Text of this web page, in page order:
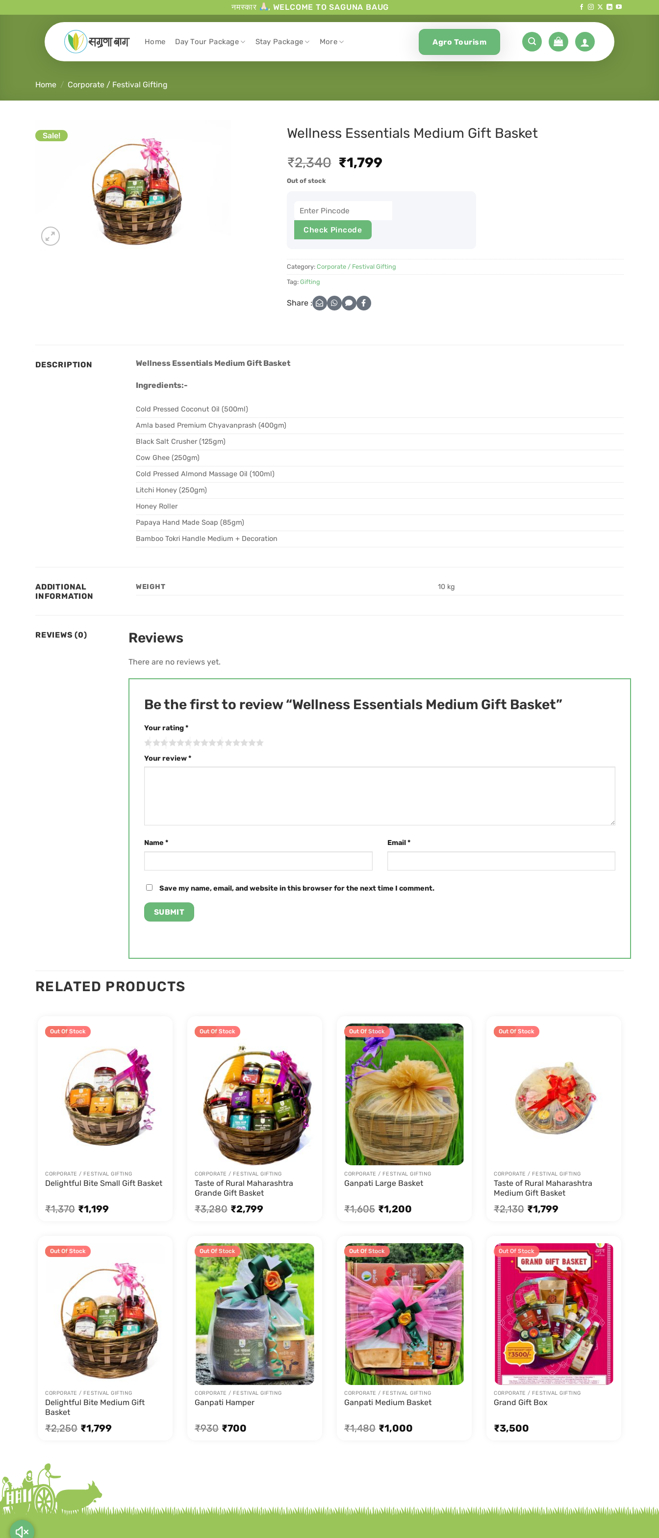
नमस्कार , WELCOME TO SAGUNA BAUG
Home Day Tour Package Stay Package More Agro Tourism
Home / Corporate / Festival Gifting
Sale!
Wellness Essentials Medium Gift Basket
₹2,340 ₹1,799
Check Pincode
Out of stock
Category: Corporate / Festival Gifting
Tag: Gifting
Share :
DESCRIPTION Wellness Essentials Medium Gift Basket
Ingredients:-
Cold Pressed Coconut Oil (500ml)
Amla based Premium Chyavanprash (400gm)
Black Salt Crusher (125gm)
Cow Ghee (250gm)
Cold Pressed Almond Massage Oil (100ml)
Litchi Honey (250gm)
Honey Roller
Papaya Hand Made Soap (85gm)
Bamboo Tokri Handle Medium + Decoration
ADDITIONAL
INFORMATION
WEIGHT 10 kg
REVIEWS (0) Reviews
There are no reviews yet.
Be the first to review “Wellness Essentials Medium Gift Basket”
Your rating*
Your review*
Name * Email*
Save my name, email, and website in this browser for the next time I comment.
RELATED PRODUCTS
Sale!
Out Of Stock
CORPORATE / FESTIVAL GIFTING
Delightful Bite Small Gift Basket
₹1,370 ₹1,199
Sale!
Out Of Stock
CORPORATE / FESTIVAL GIFTING
Taste of Rural Maharashtra
Grande Gift Basket
₹3,280 ₹2,799
Sale!
Out Of Stock
CORPORATE / FESTIVAL GIFTING
Ganpati Large Basket
₹1,605 ₹1,200
Sale!
Out Of Stock
CORPORATE / FESTIVAL GIFTING
Taste of Rural Maharashtra
Medium Gift Basket
₹2,130 ₹1,799
Sale!
Out Of Stock
CORPORATE / FESTIVAL GIFTING
Delightful Bite Medium Gift
Basket
₹2,250 ₹1,799
Sale!
Out Of Stock
CORPORATE / FESTIVAL GIFTING
Ganpati Hamper
₹930 ₹700
Sale!
Out Of Stock
CORPORATE / FESTIVAL GIFTING
Ganpati Medium Basket
₹1,480 ₹1,000
Out Of Stock
CORPORATE / FESTIVAL GIFTING
Grand Gift Box
₹3,500